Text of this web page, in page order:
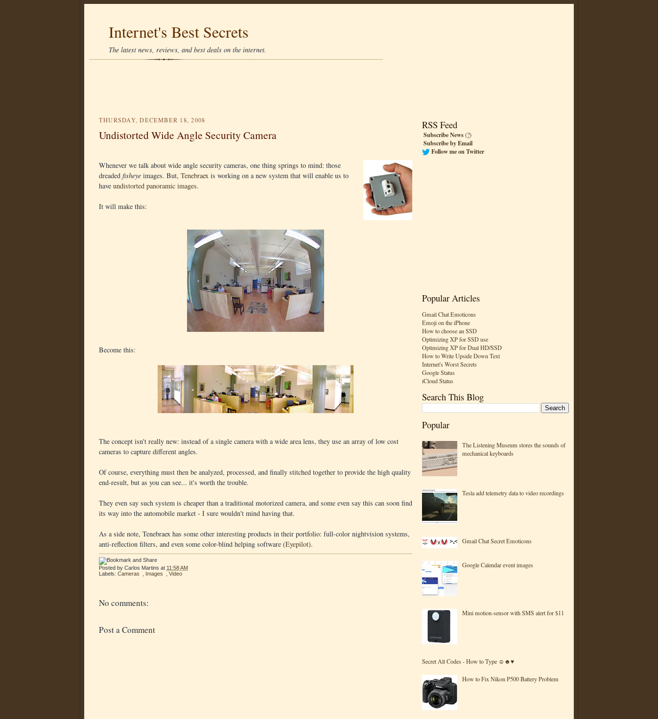
Internet's Best Secrets
The latest news, reviews, and best deals on the internet.
RSS Feed
Subscribe News(?)
Subscribe by Email
Follow me on Twitter
Popular Articles
Gmail Chat Emoticons
Emoji on the iPhone
How to choose an SSD
Optimizing XP for SSD use
Optimizing XP for Dual HD/SSD
How to Write Upside Down Text
Internet's Worst Secrets
Google Status
iCloud Status
Search This Blog
Popular
The Listening Museum stores the sounds of
mechanical keyboards
Tesla add telemetry data to video recordings
Gmail Chat Secret Emoticons
Google Calendar event images
Mini motion-sensor with SMS alert for $11
Secret Alt Codes - How to Type ☺☻♥
How to Fix Nikon P500 Battery Problem
THURSDAY, DECEMBER 18, 2008
Undistorted Wide Angle Security Camera
Whenever we talk about wide angle security cameras, one thing springs to mind: those
dreaded fisheye images. But, Tenebraex is working on a new system that will enable us to
have undistorted panoramic images.
It will make this:
Become this:
The concept isn't really new: instead of a single camera with a wide area lens, they use an array of low cost
cameras to capture different angles.
Of course, everything must then be analyzed, processed, and finally stitched together to provide the high quality
end-result, but as you can see... it's worth the trouble.
They even say such system is cheaper than a traditional motorized camera, and some even say this can soon find
its way into the automobile market - I sure wouldn't mind having that.
As a side note, Tenebraex has some other interesting products in their portfolio: full-color nightvision systems,
anti-reflection filters, and even some color-blind helping software (Eyepilot).
Posted by Carlos Martins at 11:58 AM
Labels: Cameras Images Video
No comments:
Post a Comment